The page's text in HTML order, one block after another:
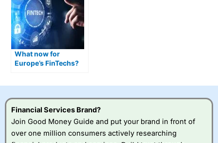
What now for
Europe’s FinTechs?
Financial Services Brand?
Join Good Money Guide and put your brand in front of
over one million consumers actively researching